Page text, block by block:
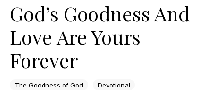
God’s Goodness And
Love Are Yours
Forever
The Goodness of God Devotional